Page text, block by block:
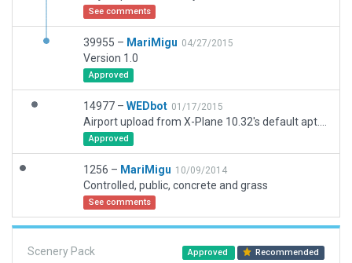
See comments
39955 – MariMigu 04/27/2015
Version 1.0
Approved
14977 – WEDbot 01/17/2015
Approved
1256 – MariMigu 10/09/2014
Controlled, public, concrete and grass
See comments
Scenery Pack Approved Recommended